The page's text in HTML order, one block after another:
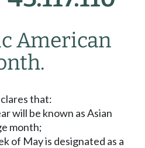
American
that:
will be known as Asian
month;
of May is designated as a